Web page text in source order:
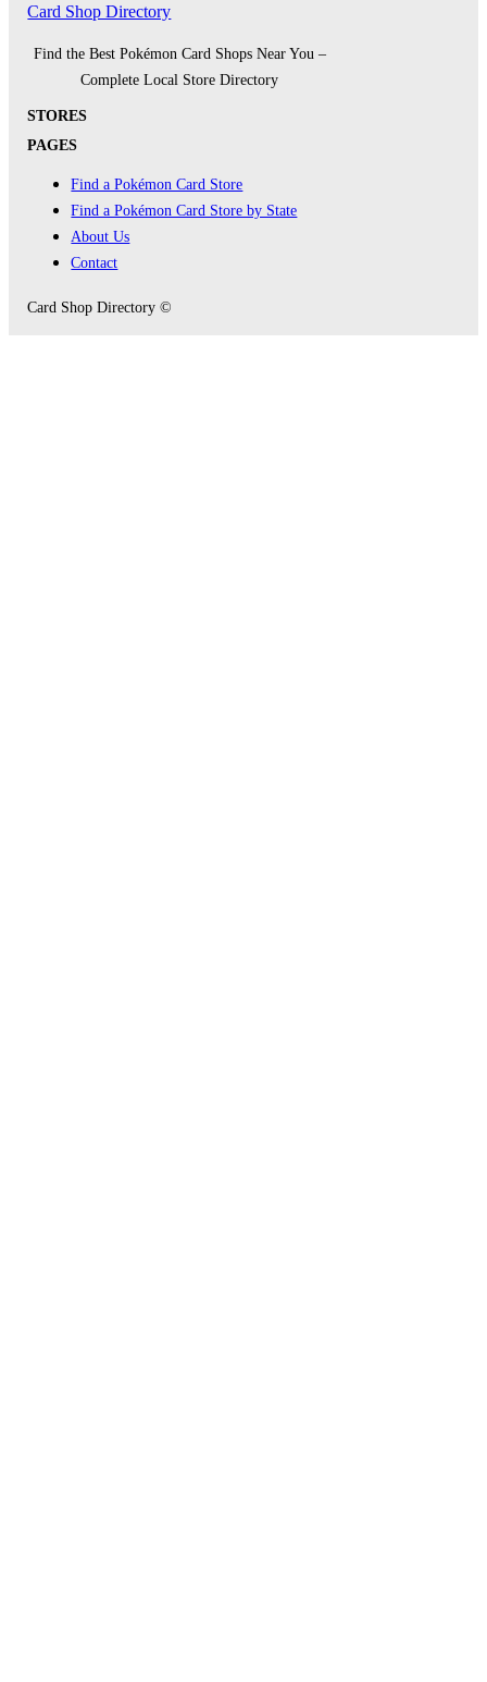
Card Shop Directory
Find the Best Pokémon Card Shops Near You –
Complete Local Store Directory
STORES
PAGES
Find a Pokémon Card Store
Find a Pokémon Card Store by State
About Us
Contact
Card Shop Directory ©